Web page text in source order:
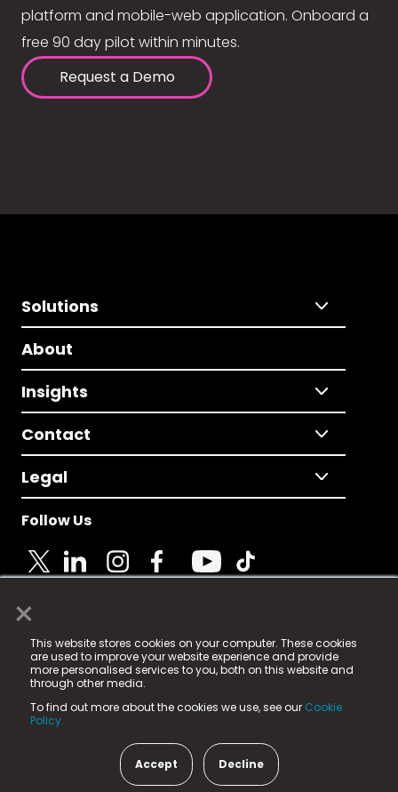
×
This website stores cookies on your computer. These cookies
are used to improve your website experience and provide
more personalised services to you, both on this website and
through other media.
To find out more about the cookies we use, see our Cookie
Policy.
Accept Decline
platform and mobile-web application. Onboard a
free 90 day pilot within minutes.
Request a Demo
Solutions
About
Insights
Contact
Legal
Follow Us
© 2025 Fame Media Tech Limited. n-gage.io is a
registered trademark.
Fame Media Tech (trading as n-gage.io) is registered
in England & Wales
15 Parsons Court, Welbury Way, Aycliffe Business Park,
County Durham, DL5 6ZE (Company Number